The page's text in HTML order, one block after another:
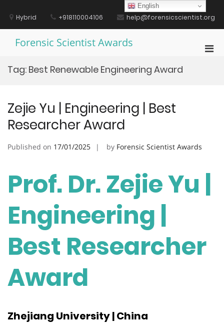
contentHybrid +918110004106 help@forensicscientist.org
Forensic Scientist Awards
Tag: Best Renewable Engineering Award
Zejie Yu | Engineering | Best
Researcher Award
Published on 17/01/2025 by Forensic Scientist Awards
Prof. Dr. Zejie Yu |
Engineering |
Best Researcher
Award
Zhejiang University | China
English